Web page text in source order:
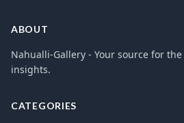
ABOUT
Nahualli-Gallery - Your source for
insights.
CATEGORIES